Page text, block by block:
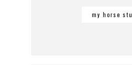
my horse stu